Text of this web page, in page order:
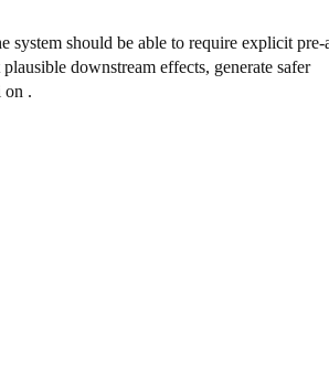
system should be able to require explicit pre-
downstream effects, generate safer
on .